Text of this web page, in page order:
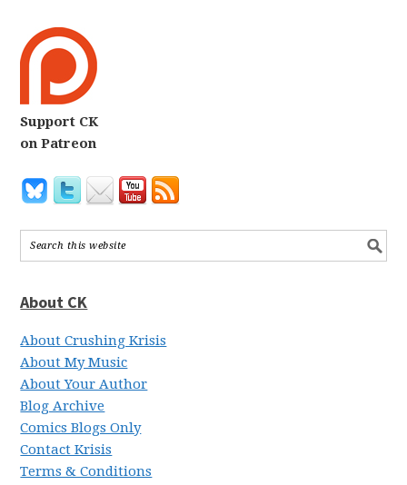
Support CK
on Patreon
About CK
About Crushing Krisis
About My Music
About Your Author
Blog Archive
Comics Blogs Only
Contact Krisis
Terms & Conditions